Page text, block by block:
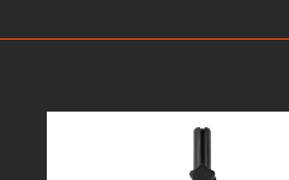
Upon receipt, your product
covered by JBL Bags’
Replacement product will be